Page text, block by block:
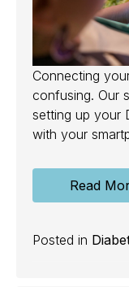
Connecting
confusing. Our
setting up your
with your
Read
Posted in